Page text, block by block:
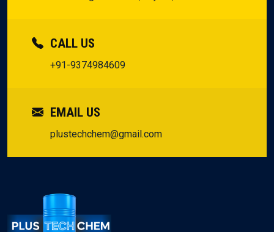
CALL US
+91-9374984609
EMAIL US
plustechchem@gmail.com